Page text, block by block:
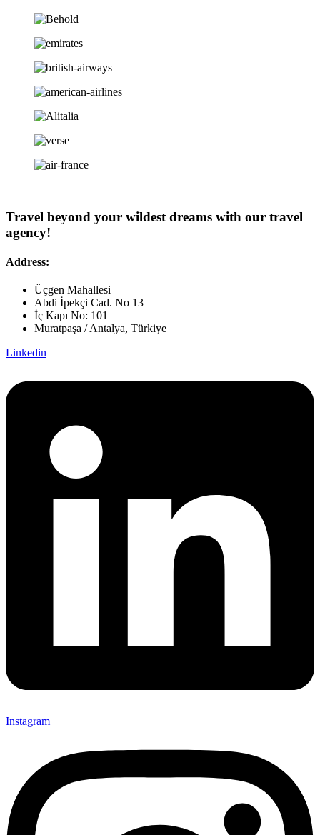
Travel beyond your wildest dreams with our travel
agency!
Address:
Üçgen Mahallesi
Abdi İpekçi Cad. No 13
İç Kapı No: 101
Muratpaşa / Antalya, Türkiye
Linkedin
Instagram